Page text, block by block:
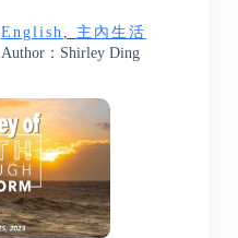
English
主內生活
Author：Shirley Ding